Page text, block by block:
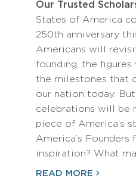
Our Trusted
States of America
250th anniversary
Americans will
founding, the figures
the milestones that
our nation today.
celebrations will be
piece of America’s
America’s Founders
inspiration? What
READ MORE